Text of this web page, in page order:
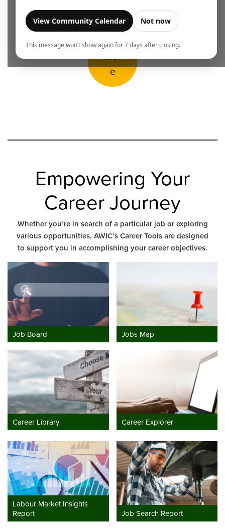
View Community Calendar Not now
This message won’t show again for 7 days after closing.
Lear
n
Mor
e
Empowering Your
Career Journey
Whether you’re in search of a particular job or exploring
various opportunities, AWIC’s Career Tools are designed
to support you in accomplishing your career objectives.
Job Board Jobs Map
Career Library Career Explorer
Labour Market Insights
Report
Job Search Report